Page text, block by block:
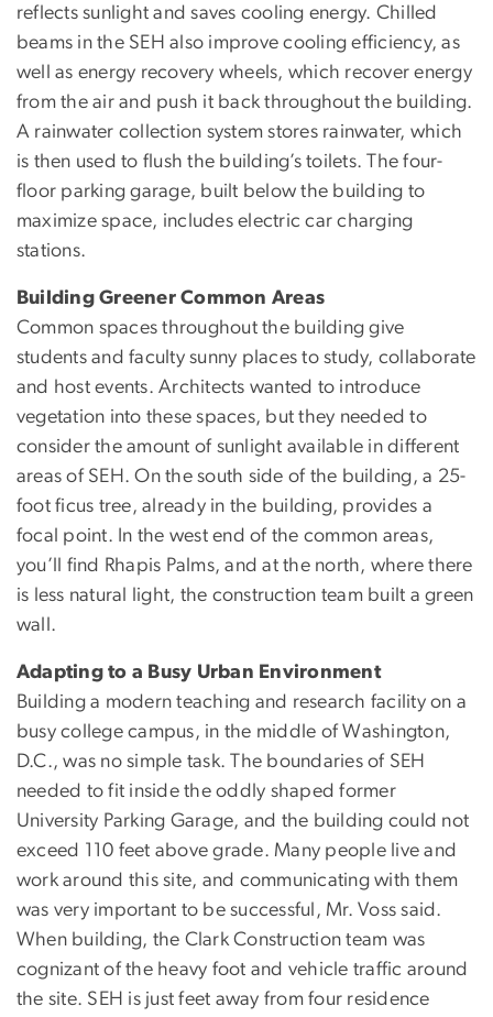
reflects sunlight and saves cooling energy. Chilled
beams in the SEH also improve cooling efficiency, as
well as energy recovery wheels, which recover energy
from the air and push it back throughout the building.
A rainwater collection system stores rainwater, which
is then used to flush the building’s toilets. The four-
floor parking garage, built below the building to
maximize space, includes electric car charging
stations.
Building Greener Common Areas
Common spaces throughout the building give
students and faculty sunny places to study, collaborate
and host events. Architects wanted to introduce
vegetation into these spaces, but they needed to
consider the amount of sunlight available in different
areas of SEH. On the south side of the building, a 25-
foot ficus tree, already in the building, provides a
focal point. In the west end of the common areas,
you’ll find Rhapis Palms, and at the north, where there
is less natural light, the construction team built a green
wall.
Adapting to a Busy Urban Environment
Building a modern teaching and research facility on a
busy college campus, in the middle of Washington,
D.C., was no simple task. The boundaries of SEH
needed to fit inside the oddly shaped former
University Parking Garage, and the building could not
exceed 110 feet above grade. Many people live and
work around this site, and communicating with them
was very important to be successful, Mr. Voss said.
When building, the Clark Construction team was
cognizant of the heavy foot and vehicle traffic around
the site. SEH is just feet away from four residence